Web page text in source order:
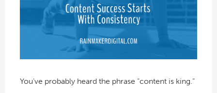
You’ve probably heard the phrase “content is king.”